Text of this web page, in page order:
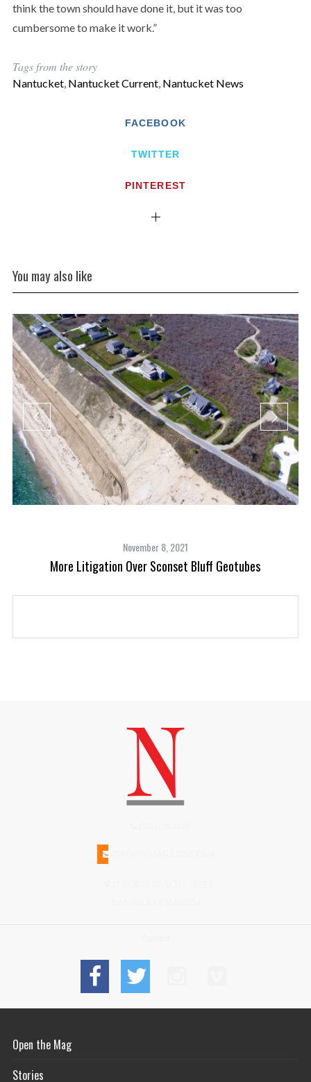
think the town should have done it, but it was too
cumbersome to make it work.”
Tags from the story
Nantucket, Nantucket Current, Nantucket News
FACEBOOK
TWITTER
PINTEREST
You may also like
November 8, 2021
More Litigation Over Sconset Bluff Geotubes
Open the Mag
Stories